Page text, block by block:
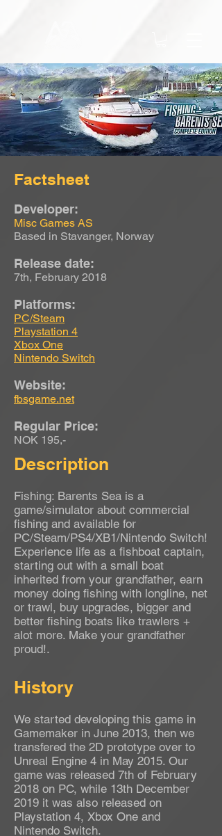
Factsheet
Developer:
Misc Games AS
Based in Stavanger, Norway
Release date:
7th, February 2018
Platforms:
PC/Steam
Playstation 4
Xbox One
Nintendo Switch
Website:
fbsgame.net
Regular Price:
NOK 195,-
Description
Fishing: Barents Sea is a
game/simulator about commercial
fishing and available for
PC/Steam/PS4/XB1/Nintendo Switch!
Experience life as a fishboat captain,
starting out with a small boat
inherited from your grandfather, earn
money doing fishing with longline, net
or trawl, buy upgrades, bigger and
better fishing boats like trawlers +
alot more. Make your grandfather
proud!.
History
We started developing this game in
Gamemaker in June 2013, then we
transfered the 2D prototype over to
Unreal Engine 4 in May 2015. Our
game was released 7th of February
2018 on PC, while 13th December
2019 it was also released on
Playstation 4, Xbox One and
Nintendo Switch.